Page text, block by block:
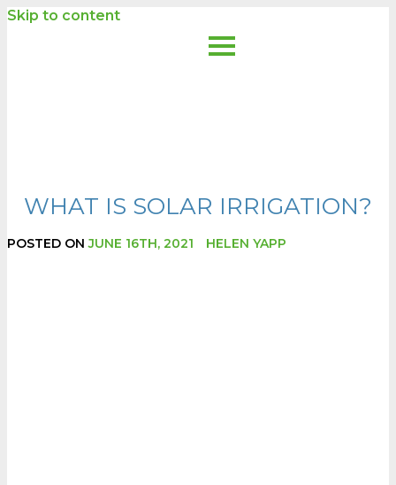
Skip to content
WHAT IS SOLAR IRRIGATION?
POSTED ONJUNE 16TH, 2021 HELEN YAPP